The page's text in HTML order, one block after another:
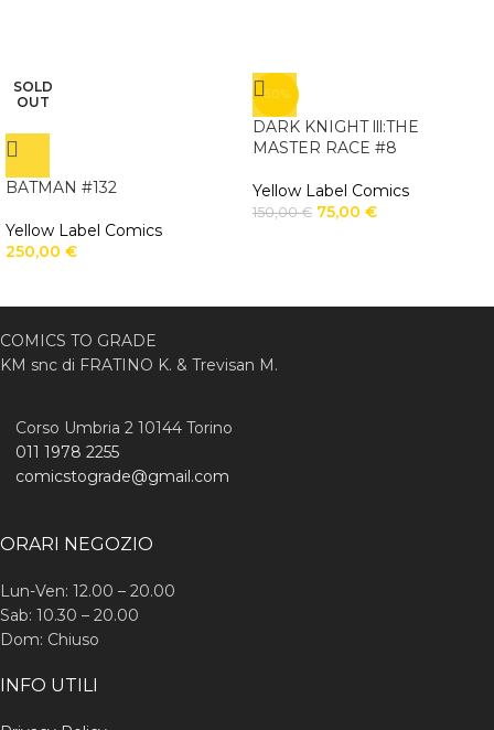
SOLD
OUT
BATMAN #132
Yellow Label Comics
250,00 €
-50%
DARK KNIGHT lll:THE
MASTER RACE #8
Yellow Label Comics
150,00€ 75,00 €
COMICS TO GRADE
KM snc di FRATINO K. & Trevisan M.
Corso Umbria 2 10144 Torino
011 1978 2255
comicstograde@gmail.com
ORARI NEGOZIO
Lun-Ven: 12.00 – 20.00
Sab: 10.30 – 20.00
Dom: Chiuso
INFO UTILI